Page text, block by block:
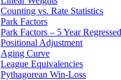
Counting vs. Rate Statistics
Park Factors
Park Factors – 5 Year Regressed
Positional Adjustment
Aging Curve
League Equivalencies
Pythagorean Win-Loss